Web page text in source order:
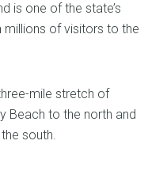
is one of the state’s
of visitors to the
mile stretch of
Beach to the north and
south.